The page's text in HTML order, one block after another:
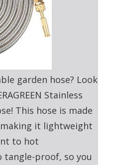
garden hose? Look
Stainless
This hose is made
it lightweight
to hot
tangle-proof, so you